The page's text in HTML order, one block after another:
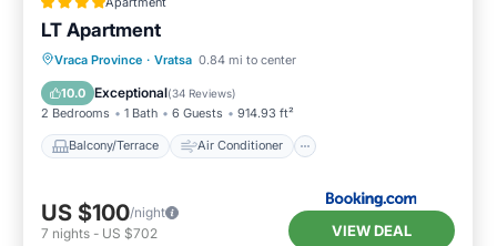
LT Apartment
Vraca Province · Vratsa 0.84 mi to center
10.0 Exceptional(34 Reviews)
2 Bedrooms 1 Bath 6 Guests 914.93 ft²
Balcony/Terrace Air Conditioner
Balcony/Terrace
Air Conditioner
Internet
Child Friendly
US $100/night
7 nights - US $702 VIEW DEAL